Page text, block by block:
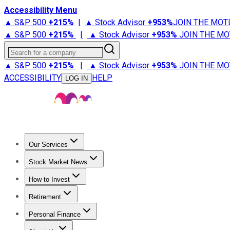
Accessibility Menu
▲ S&P 500 +215% | ▲ Stock Advisor +953%JOIN THE
▲ S&P 500 +215% | ▲ Stock Advisor +953% JOIN THE
Search for a company
▲ S&P 500 +215% | ▲ Stock Advisor +953% JOIN THE
ACCESSIBILITY
LOG IN HELP
Our Services
Stock Advisor
Stock Market News
Trending NewsStock Market News
How to Invest
How to Invest Money
Retirement
Retirement NewsRetirement 101
Personal Finance
Best Credit Cards